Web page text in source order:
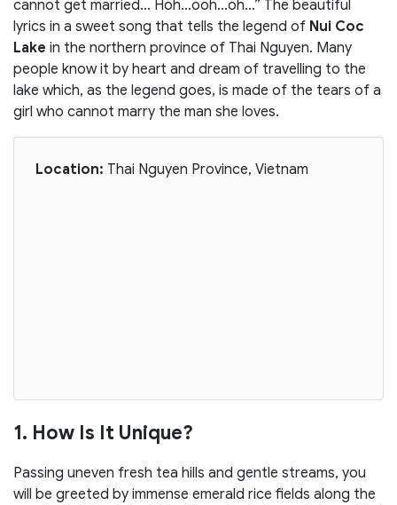
cannot get married… Hoh…ooh…oh…” The beautiful
lyrics in a sweet song that tells the legend of Nui Coc
Lake in the northern province of Thai Nguyen. Many
people know it by heart and dream of travelling to the
lake which, as the legend goes, is made of the tears of a
girl who cannot marry the man she loves.
Location: Thai Nguyen Province, Vietnam
1. How Is It Unique?
Passing uneven fresh tea hills and gentle streams, you
will be greeted by immense emerald rice fields along the